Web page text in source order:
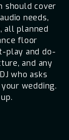
should cover
needs,
all planned
floor
play and do-
and any
who asks
wedding.